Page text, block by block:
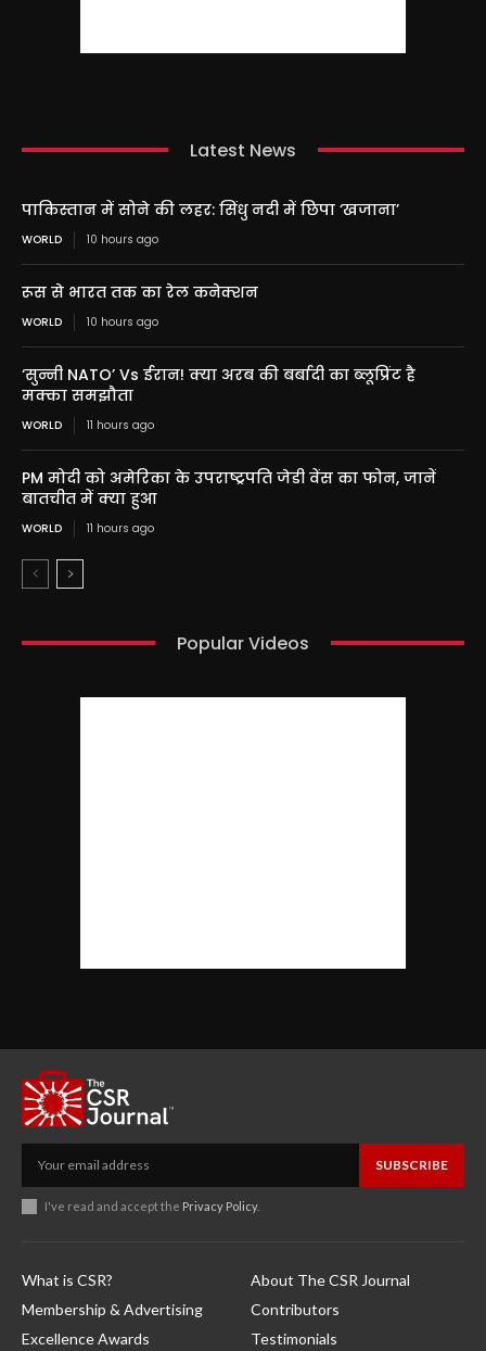
Latest News
पाकिस्तान में सोने की लहर: सिंधु नदी में छिपा ‘खजाना’
WORLD 10 hours ago
रूस से भारत तक का रेल कनेक्शन
WORLD 10 hours ago
‘सुन्नी NATO’ Vs ईरान! क्या अरब की बर्बादी का ब्लूप्रिंट है
मक्का समझौता
WORLD 11 hours ago
PM मोदी को अमेरिका के उपराष्ट्रपति जेडी वेंस का फोन, जानें
बातचीत में क्या हुआ
WORLD 11 hours ago
Popular Videos
SUBSCRIBE
I've read and accept the Privacy Policy.
What is CSR?
Membership & Advertising
Excellence Awards
About The CSR Journal
Contributors
Testimonials